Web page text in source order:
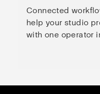
Connected
help your studio
with one operator